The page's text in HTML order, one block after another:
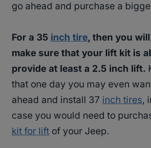
go ahead and purchase a
For a 35 inch tire, then you
make sure that your lift kit is
provide at least a 2.5 inch lift.
that one day you may even
ahead and install 37 inch tires,
case you would need to
kit for lift of your Jeep.